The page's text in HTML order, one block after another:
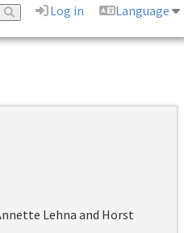
Log in
Language
Lehna and Horst